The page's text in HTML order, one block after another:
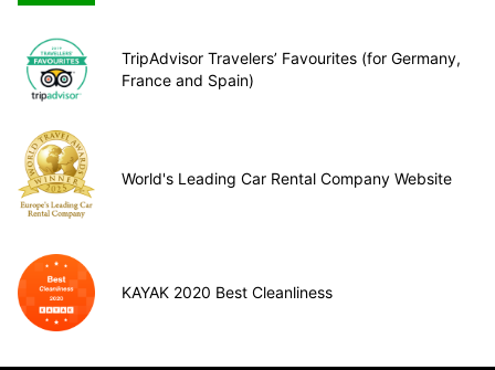
TripAdvisor Travelers’ Favourites (for Germany,
France and Spain)
World's Leading Car Rental Company Website
KAYAK 2020 Best Cleanliness